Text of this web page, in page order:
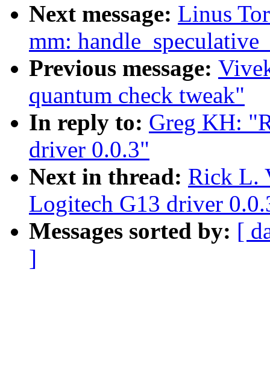
Next message: Linus
mm:
Previous message:
quantum check tweak"
In reply to: Greg KH:
driver 0.0.3"
Next in thread: Rick L.
Logitech G13 driver
Messages sorted by: [
]